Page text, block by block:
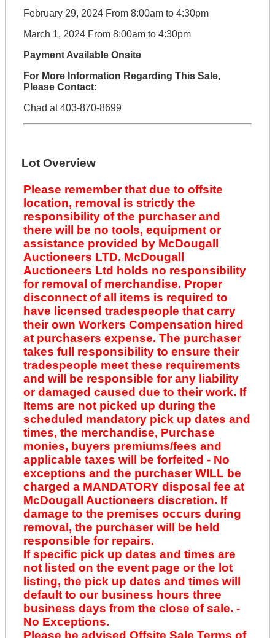
February 29, 2024 From 8:00am to 4:30pm
March 1, 2024 From 8:00am to 4:30pm
Payment Available Onsite
For More Information Regarding This Sale,
Please Contact:
Chad at 403-870-8699
Lot Overview
Please remember that due to offsite
location, removal is strictly the
responsibility of the purchaser and
there will be no tools, equipment or
assistance provided by McDougall
Auctioneers LTD. McDougall
Auctioneers Ltd holds no responsibility
for removal of merchandise. Proper
disconnect of all items is required to
have licensed tradespeople that carry
their own Workers Compensation hired
at purchasers expense. The purchaser
takes full responsibility to ensure their
tradespeople meet these requirements
and will be responsible for any liability
or damaged caused due to their work. If
Items are not picked up during the
scheduled mandatory pick up dates and
times, the merchandise, Purchase
monies, buyers premiums/fees and
applicable taxes will be forfeited - No
exceptions and the purchaser WILL be
charged a MANDATORY disposal fee at
McDougall Auctioneers discretion. If
damage to the premises occurs during
removal, the purchaser will be held
responsible for repairs.
If specific pick up dates and times are
not listed on the event page or the lot
listing, the pick up dates and times will
default to our business hours three
business days from the close of sale. -
No Exceptions.